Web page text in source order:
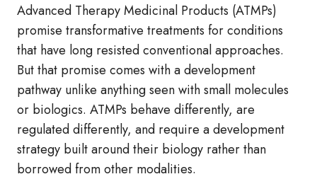
Advanced Therapy Medicinal Products (ATMPs)
promise transformative treatments for conditions
that have long resisted conventional approaches.
But that promise comes with a development
pathway unlike anything seen with small molecules
or biologics. ATMPs behave differently, are
regulated differently, and require a development
strategy built around their biology rather than
borrowed from other modalities.